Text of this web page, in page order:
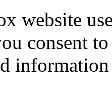
website
consent